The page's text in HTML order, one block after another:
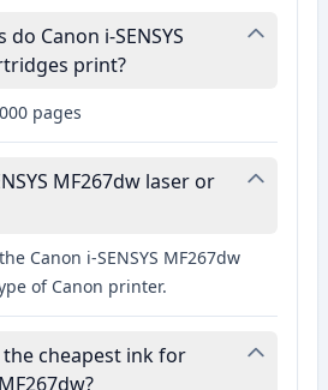
Canon i-SENSYS
print?
pages
MF267dw laser or
Canon i-SENSYS MF267dw
of Canon printer.
cheapest ink for